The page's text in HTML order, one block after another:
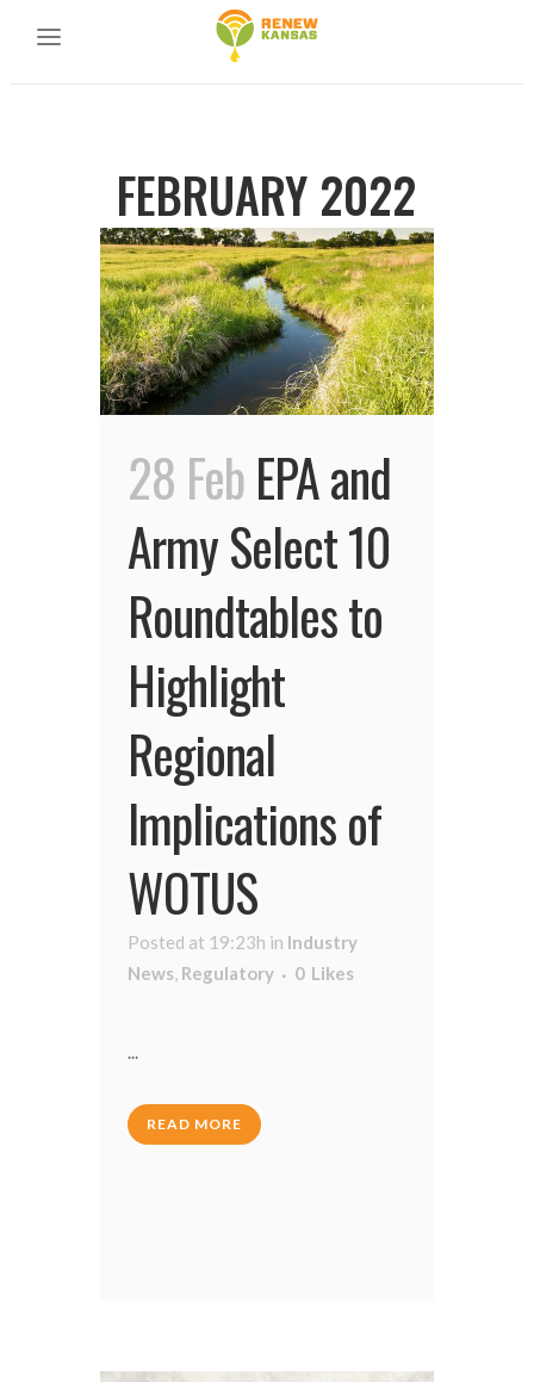
FEBRUARY 2022
28 FebEPA and
Army Select 10
Roundtables to
Highlight
Regional
Implications of
WOTUS
Posted at 19:23h in Industry
News, Regulatory 0 Likes
...
READ MORE